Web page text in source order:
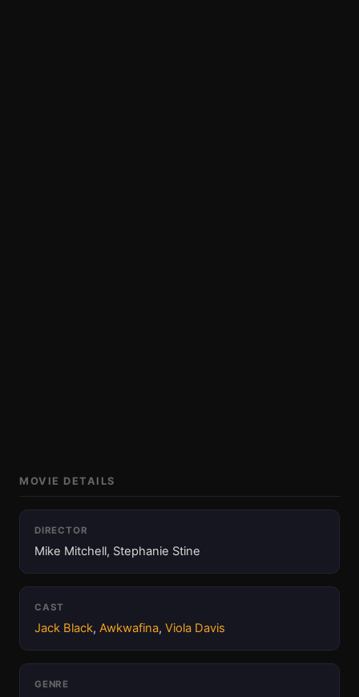
MOVIE DETAILS
DIRECTOR
Mike Mitchell, Stephanie Stine
CAST
Jack Black, Awkwafina, Viola Davis
GENRE